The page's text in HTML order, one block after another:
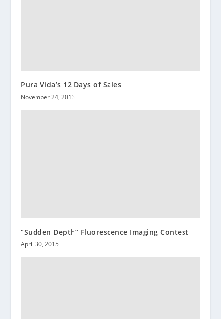
Pura Vida’s 12 Days of Sales
November 24, 2013
“Sudden Depth” Fluorescence Imaging Contest
April 30, 2015